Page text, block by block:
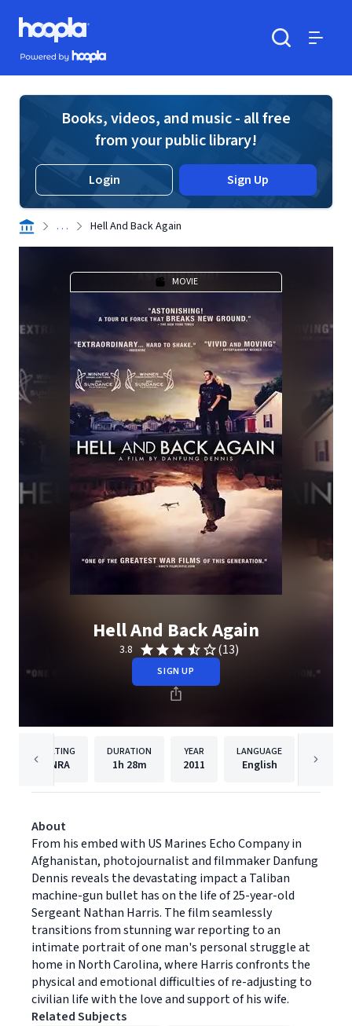
Skip to main content
Hoopla logo
Powered by Hoopla
Books, videos, and music - all free
from your public library!
Login Sign Up
. . . Hell And Back Again
MOVIE
Hell And Back Again
3.8 (13)
SIGN UP
RATING
NRA
DURATION
1h 28m
YEAR
2011
LANGUAGE
English
About
From his embed with US Marines Echo Company in
Afghanistan, photojournalist and filmmaker Danfung
Dennis reveals the devastating impact a Taliban
machine-gun bullet has on the life of 25-year-old
Sergeant Nathan Harris. The film seamlessly
transitions from stunning war reporting to an
intimate portrait of one man's personal struggle at
home in North Carolina, where Harris confronts the
physical and emotional difficulties of re-adjusting to
civilian life with the love and support of his wife.
Related Subjects